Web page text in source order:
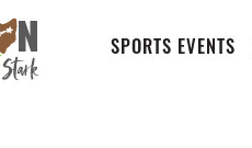
SPORTS EVENTS